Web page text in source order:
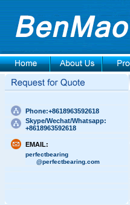
Phone:+8618963592618
Skype/Wechat/Whatsapp:
+8618963592618
EMAIL:
perfectbearing
@perfectbearing.com